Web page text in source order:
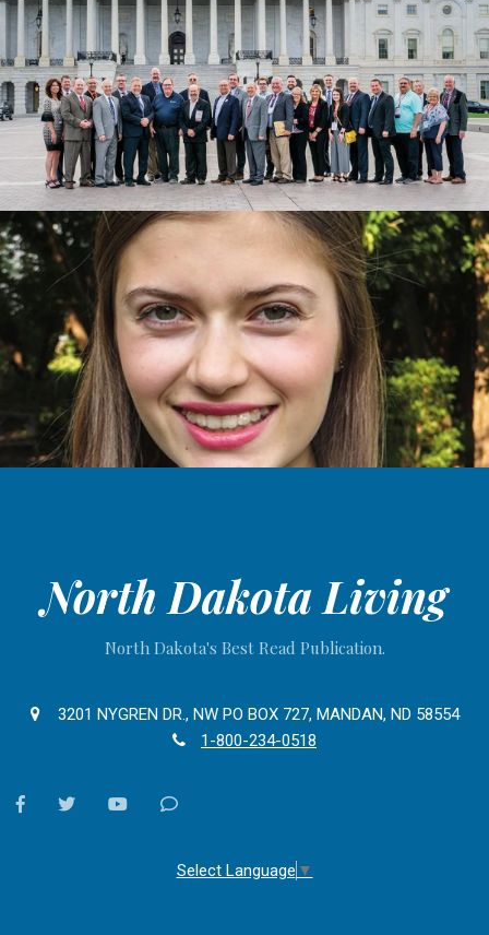
North Dakota Living
North Dakota's Best Read Publication.
3201 NYGREN DR., NW PO BOX 727, MANDAN, ND 58554
1-800-234-0518
facebooktwitter youtubeContact
Select Language ▼